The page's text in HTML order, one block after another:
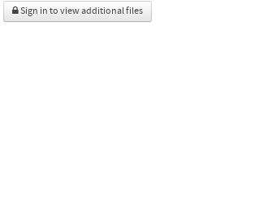
Sign in to view additional files